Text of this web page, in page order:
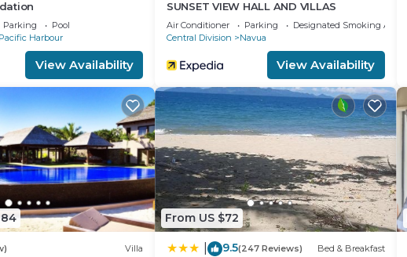
Parking
Pool
Pacific Harbour
View Availability
SUNSET VIEW HALL AND VILLAS
Air Conditioner Parking
Designated Smoking Area
Central Division
Navua
View Availability
Villa
From US $72
9.5(247 Reviews) Bed & Breakfast